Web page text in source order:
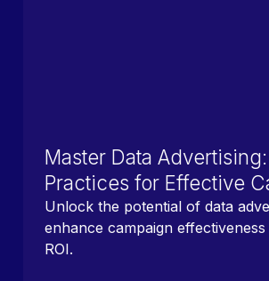
Master Data
Practices for Effective
Unlock the potential of data
enhance campaign
ROI.